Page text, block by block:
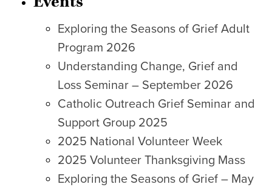
Exploring the Seasons of Grief Adult
Program 2026
Understanding Change, Grief and
Loss Seminar – September 2026
Catholic Outreach Grief Seminar and
Support Group 2025
2025 National Volunteer Week
2025 Volunteer Thanksgiving Mass
Exploring the Seasons of Grief – May